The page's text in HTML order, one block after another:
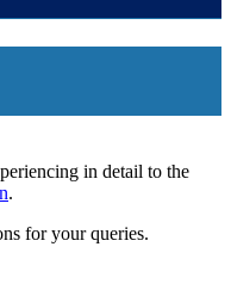
in detail to the
.
for your queries.